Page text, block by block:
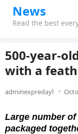
News
Read the best
500-year-
with a
adminexpredayl